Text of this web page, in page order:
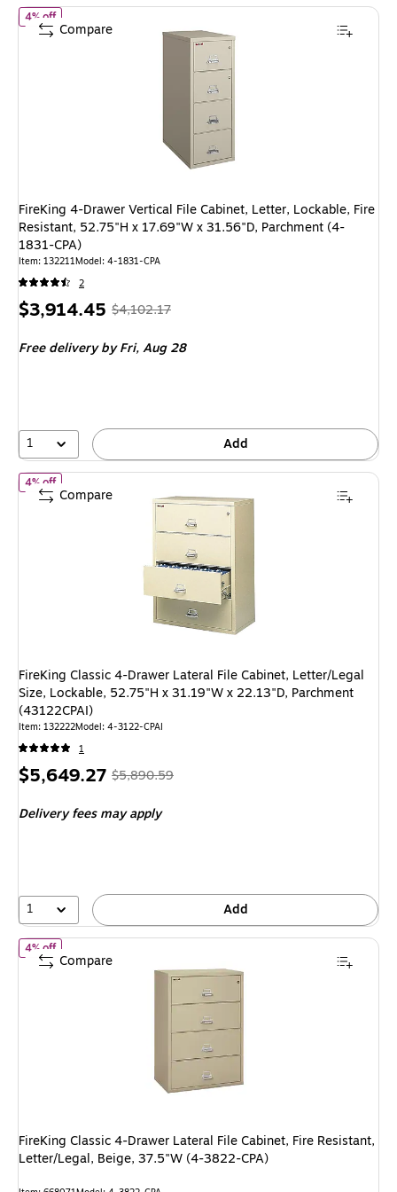
4% offof FireKing 4-Drawer Vertical File Cabinet, Letter, Lockable, Fire
FireKing 4-Drawer Vertical File Cabinet, Letter, Lockable, Fire
Resistant, 52.75"H x 17.69"W x 31.56"D, Parchment (4-
1831-CPA)
Item: 132211Model: 4-1831-CPA
2
Price
$3,914.45 , Regular
$4,102.17,
4%
$4,102.17
Free deliveryby Fri, Aug 28
1 Add
Compare
4% offof FireKing Classic 4-Drawer Lateral File Cabinet, Letter/Legal
FireKing Classic 4-Drawer Lateral File Cabinet, Letter/Legal
Size, Lockable, 52.75"H x 31.19"W x 22.13"D, Parchment
(43122CPAI)
Item: 132222Model: 4-3122-CPAI
1
Price
$5,649.27, Regular
$5,890.59,
4%
$5,890.59
Delivery fees may apply
1 Add
Compare
4% offof FireKing Classic 4-Drawer Lateral File Cabinet, Fire Resistant,
FireKing Classic 4-Drawer Lateral File Cabinet, Fire Resistant,
Letter/Legal, Beige, 37.5"W (4-3822-CPA)
Compare